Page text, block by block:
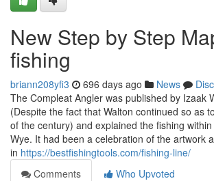
New Step by Step
fishing
briann208yfi3 696 days ago News
The Compleat Angler was published by Izaak
(Despite the fact that Walton continued so as
of the century) and explained the fishing
Wye. It had been a celebration of the artwork
in https://bestfishingtools.com/fishing-line/
Comments
Who Upvoted